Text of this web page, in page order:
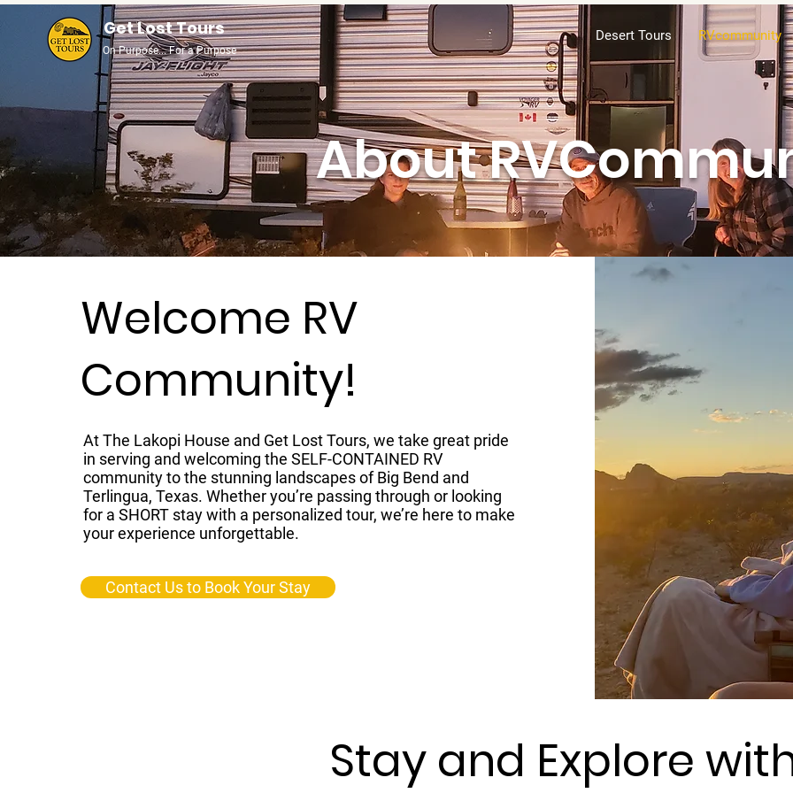
Get Lost Tours
On Purpose... For a Purpose
Desert Tours RVcommunity
About
Welcome RV
Community!
At The Lakopi House and Get Lost Tours, we take great pride
in serving and welcoming the SELF-CONTAINED RV
community to the stunning landscapes of Big Bend and
Terlingua, Texas. Whether you’re passing through or looking
for a SHORT stay with a personalized tour, we’re here to make
your experience unforgettable.
Contact Us to Book Your Stay
Stay and Explore